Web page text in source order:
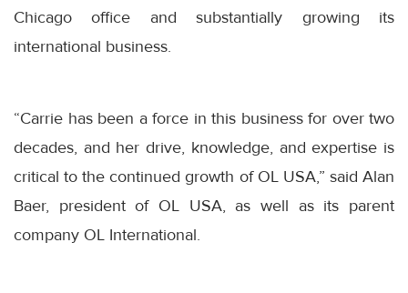
Chicago office and substantially growing its
international business.
“Carrie has been a force in this business for over two
decades, and her drive, knowledge, and expertise is
critical to the continued growth of OL USA,” said Alan
Baer, president of OL USA, as well as its parent
company OL International.